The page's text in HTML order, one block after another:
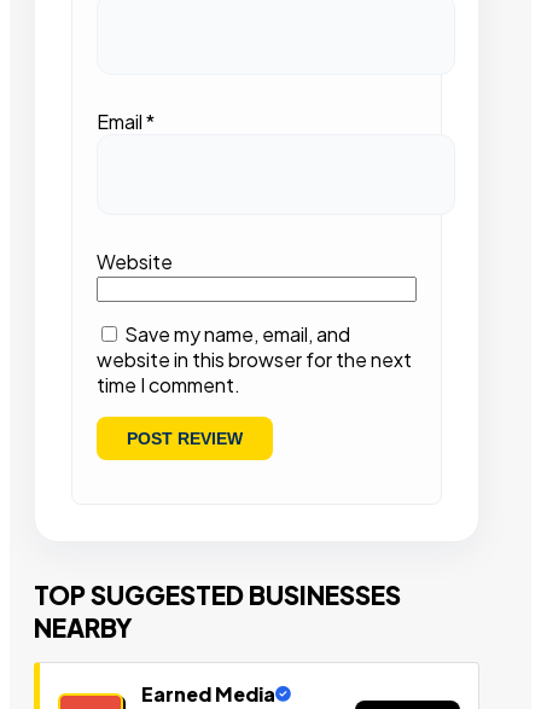
Email*
Website
Save my name, email, and
website in this browser for the next
time I comment.
TOP SUGGESTED BUSINESSES
NEARBY
Earned Media